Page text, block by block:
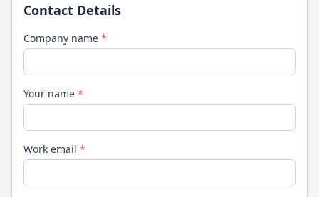
Contact Details
Company name *
Your name *
Work email *